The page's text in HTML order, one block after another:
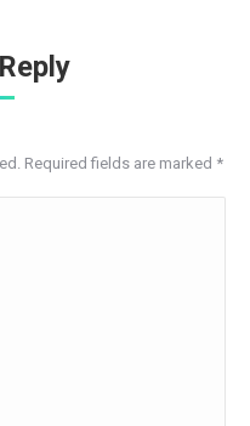
Required fields are marked *